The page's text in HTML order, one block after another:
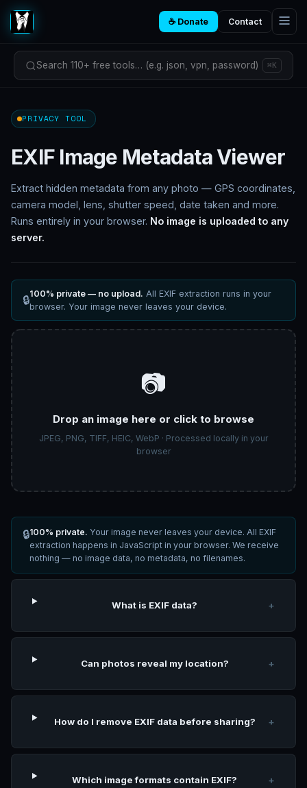
☕ Donate Contact
Search 110+ free tools… (e.g. json, vpn, password) ⌘K
PRIVACY TOOL
EXIF Image Metadata Viewer
Extract hidden metadata from any photo — GPS coordinates,
camera model, lens, shutter speed, date taken and more.
Runs entirely in your browser. No image is uploaded to any
server.
🔒100% private — no upload. All EXIF extraction runs in your
browser. Your image never leaves your device.
📷
Drop an image here or click to browse
JPEG, PNG, TIFF, HEIC, WebP · Processed locally in your
browser
🔒100% private. Your image never leaves your device. All EXIF
extraction happens in JavaScript in your browser. We receive
nothing — no image data, no metadata, no filenames.
What is EXIF data? +
Can photos reveal my location? +
How do I remove EXIF data before sharing? +
Which image formats contain EXIF? +